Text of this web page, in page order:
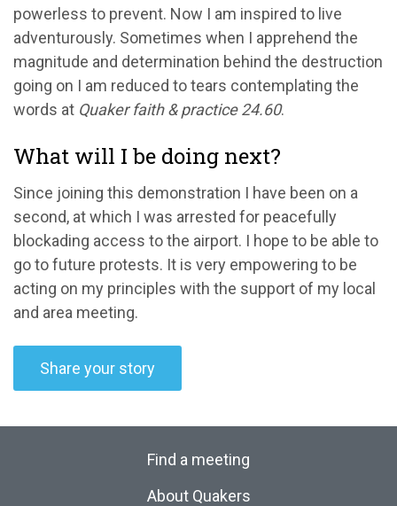
powerless to prevent. Now I am inspired to live
adventurously. Sometimes when I apprehend the
magnitude and determination behind the destruction
going on I am reduced to tears contemplating the
words at Quaker faith & practice 24.60.
What will I be doing next?
Since joining this demonstration I have been on a
second, at which I was arrested for peacefully
blockading access to the airport. I hope to be able to
go to future protests. It is very empowering to be
acting on my principles with the support of my local
and area meeting.
Share your story
Find a meeting
About Quakers